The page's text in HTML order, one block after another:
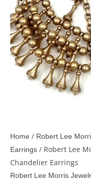
Home / Robert Lee
Earrings / Robert Lee
Chandelier Earrings
Robert Lee Morris